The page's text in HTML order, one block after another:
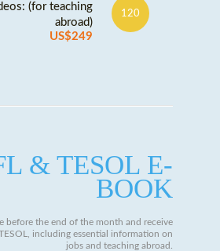
(for teaching
abroad)
US$249
120
& TESOL E-
BOOK
before the end of the month and receive
including essential information on
jobs and teaching abroad.